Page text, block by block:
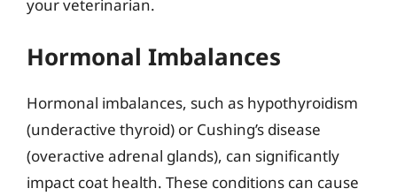
your veterinarian.
Hormonal Imbalances
Hormonal imbalances, such as hypothyroidism
(underactive thyroid) or Cushing’s disease
(overactive adrenal glands), can significantly
impact coat health. These conditions can cause